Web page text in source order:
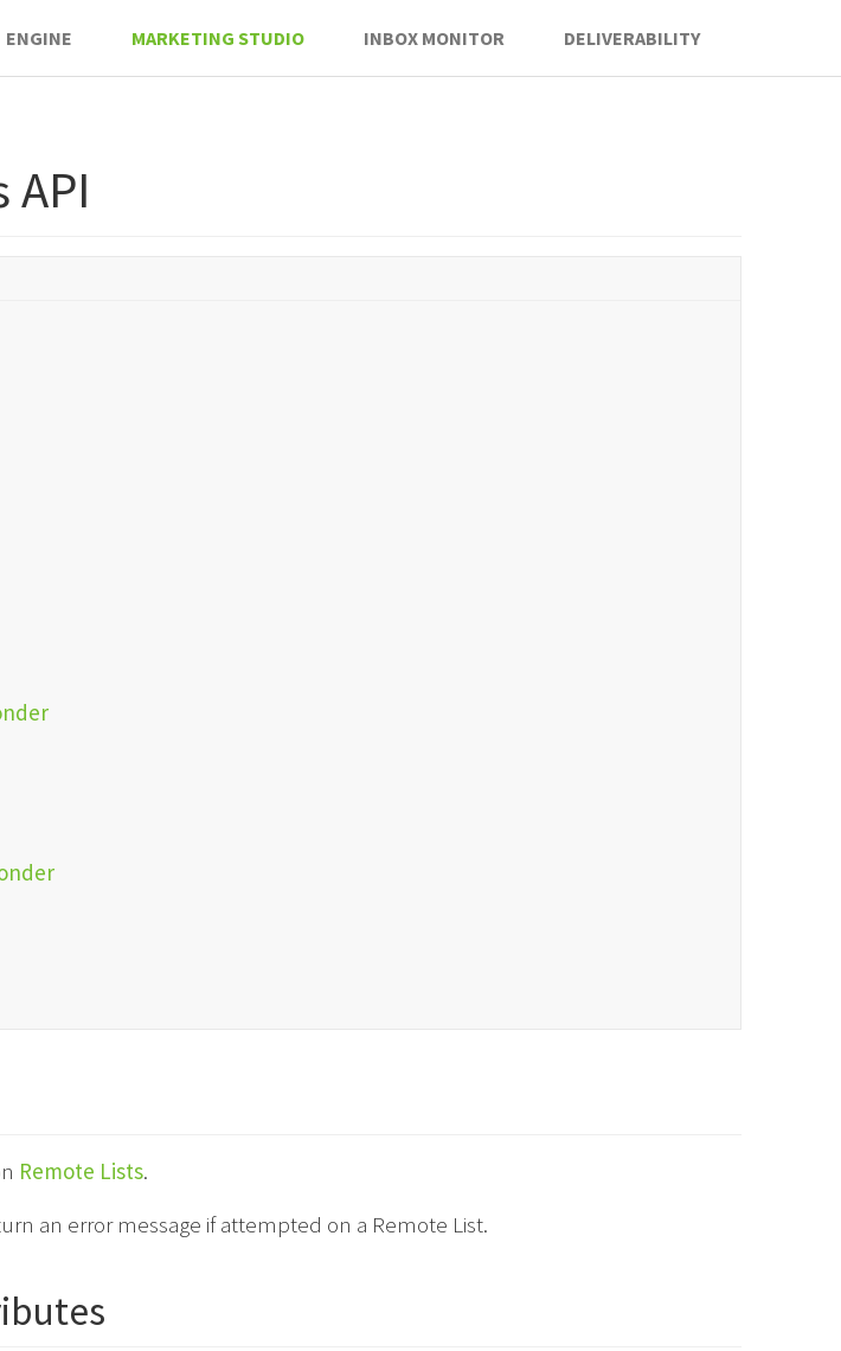
ENGINE MARKETING STUDIO INBOX MONITOR DELIVERABILITY
Remote Lists.
an error message if attempted on a Remote List.